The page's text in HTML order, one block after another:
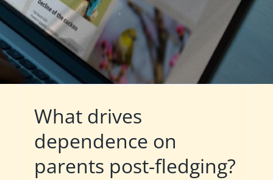
What drives
dependence on
parents post-fledging?